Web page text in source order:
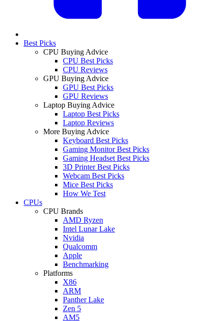
Best Picks
CPU Buying Advice
CPU Best Picks
CPU Reviews
GPU Buying Advice
GPU Best Picks
GPU Reviews
Laptop Buying Advice
Laptop Best Picks
Laptop Reviews
More Buying Advice
Keyboard Best Picks
Gaming Monitor Best Picks
Gaming Headset Best Picks
3D Printer Best Picks
Webcam Best Picks
Mice Best Picks
How We Test
CPUs
CPU Brands
AMD Ryzen
Intel Lunar Lake
Nvidia
Qualcomm
Apple
Benchmarking
Platforms
X86
ARM
Panther Lake
Zen 5
AM5